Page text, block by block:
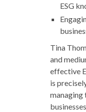
ESG
Tina
and
effective
is
managing